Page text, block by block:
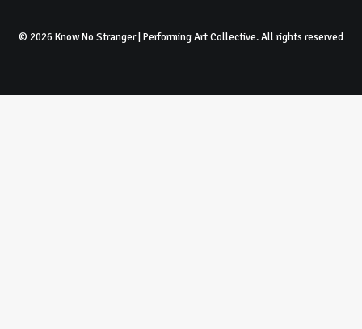
© 2026 Know No Stranger | Performing Art Collective. All rights reserved